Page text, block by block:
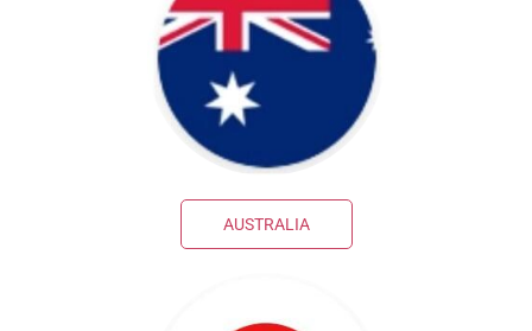
AUSTRALIA